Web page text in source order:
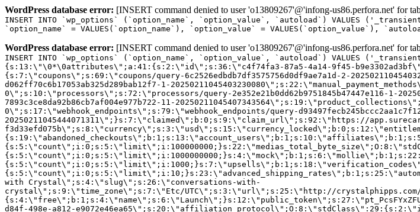
WordPress database error: [INSERT command denied to user 'o13809267'@'infong-us86.perfora.net' for
INSERT INTO `wp_options` (`option_name`, `option_value`, `autoload`) VALUES
`option_name` = VALUES(`option_name`), `option_value` = VALUES(`option_value`),
WordPress database error: [INSERT command denied to user 'o13809267'@'infong-us86.perfora.net' for
INSERT INTO `wp_options` (`option_name`, `option_value`, `autoload`) VALUES
{s:13:\"\0*\0attributes\";a:41:{s:2:\"id\";s:36:\"c4f74fa3-87a5-4a14-9f45-
{s:7:\"coupons\";s:69:\"coupons/query-6c2526edbdb7df3575756d0df9ae7a1d-2-
d062ff70c6b17053ab325d289bab12f7-1-
0\";s:10:\"processors\";s:72:\"processors/query-2e352e21b0dd62b9751845b47447e116-1-
7893c3ce8da92b86cb7af004e977b722-11-
0\";s:17:\"webhook_endpoints\";s:79:\"webhook_endpoints/query-
20250211045444071311\";}s:7:\"claimed\";b:0;s:9:\"claim_url\";s:92:\"https://
with Crystal\";s:4:\"slug\";s:26:\"conversations-with-
crystal\";s:9:\"time_zone\";s:7:\"Etc/UTC\";s:3:\"url\";s:25:\"http://
d84f-498e-a812-